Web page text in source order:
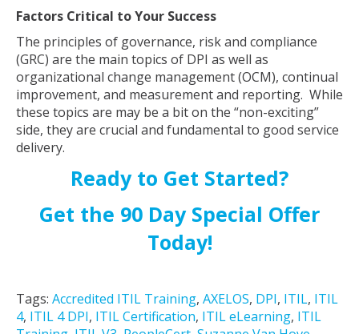
Factors Critical to Your Success
The principles of governance, risk and compliance
(GRC) are the main topics of DPI as well as
organizational change management (OCM), continual
improvement, and measurement and reporting. While
these topics are may be a bit on the “non-exciting”
side, they are crucial and fundamental to good service
delivery.
Ready to Get Started?
Get the 90 Day Special Offer
Today!
Tags: Accredited ITIL Training, AXELOS, DPI, ITIL, ITIL
4, ITIL 4 DPI, ITIL Certification, ITIL eLearning, ITIL